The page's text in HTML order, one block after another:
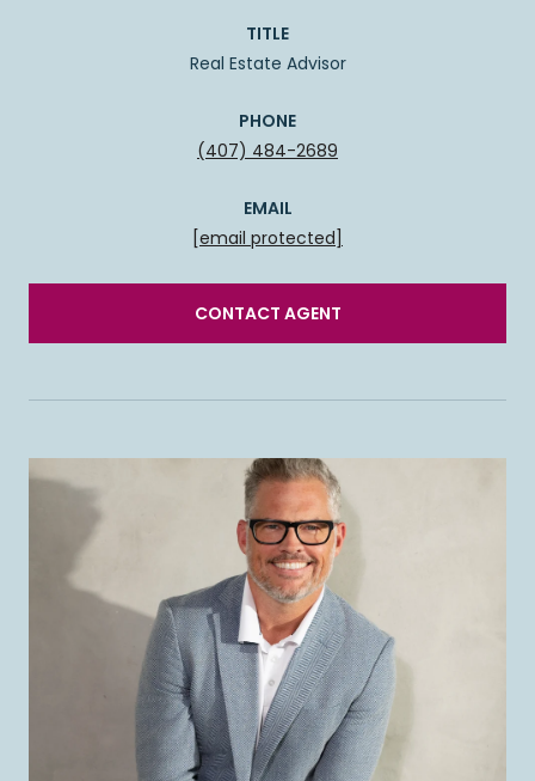
TITLE
Real Estate Advisor
PHONE
(407) 484-2689
EMAIL
[email protected]
CONTACT AGENT